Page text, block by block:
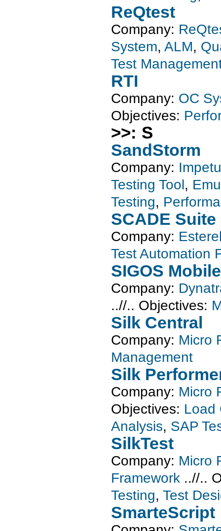
ReQtest
Company:
System, ALM,
Test
RTI
Company: OC
Objectives:
>>: S
SandStorm
Company:
Testing Tool,
Testing,
SCADE Suite
Company:
Test Automation
SIGOS
Company:
..//.. Objectives:
Silk Central
Company: Micro
Management
Silk
Company: Micro
Objectives: Load
Analysis, SAP
SilkTest
Company: Micro
Framework ..//..
Testing, Test
SmarteScript